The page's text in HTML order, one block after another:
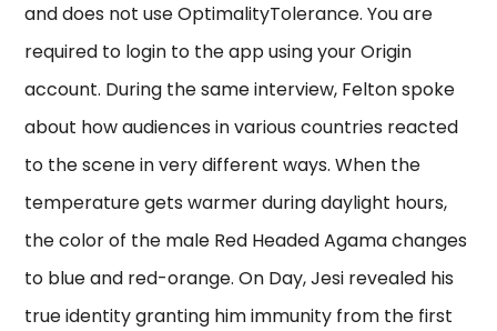
and does not use OptimalityTolerance. You are
required to login to the app using your Origin
account. During the same interview, Felton spoke
about how audiences in various countries reacted
to the scene in very different ways. When the
temperature gets warmer during daylight hours,
the color of the male Red Headed Agama changes
to blue and red-orange. On Day, Jesi revealed his
true identity granting him immunity from the first